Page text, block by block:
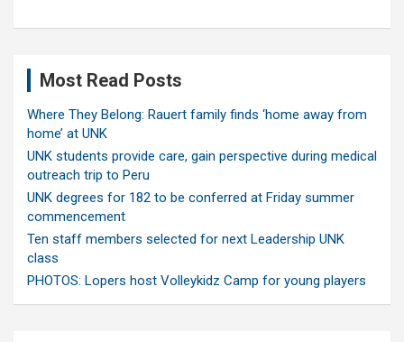
Most Read Posts
Where They Belong: Rauert family finds ‘home away from
home’ at UNK
UNK students provide care, gain perspective during medical
outreach trip to Peru
UNK degrees for 182 to be conferred at Friday summer
commencement
Ten staff members selected for next Leadership UNK
class
PHOTOS: Lopers host Volleykidz Camp for young players